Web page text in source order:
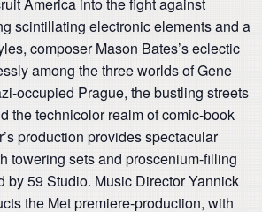
scintillating electronic elements and a
composer Mason Bates’s eclectic
among the three worlds of Gene
occupied Prague, the bustling streets
the technicolor realm of comic-book
production provides spectacular
towering sets and proscenium-filling
by 59 Studio. Music Director Yannick
the Met premiere-production, with